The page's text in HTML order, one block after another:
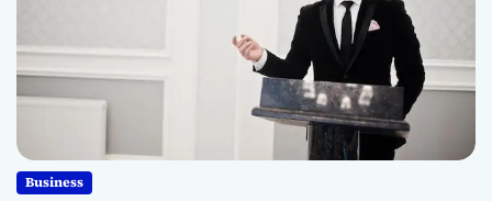
Business